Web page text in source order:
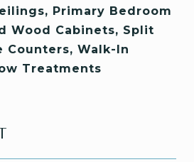
Primary Bedroom
Wood Cabinets, Split
Counters, Walk-In
Treatments